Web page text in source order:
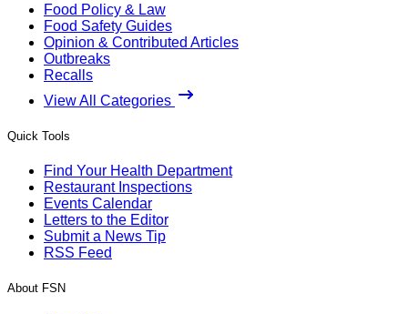
Food Policy & Law
Food Safety Guides
Opinion & Contributed Articles
Outbreaks
Recalls
View All Categories
Quick Tools
Find Your Health Department
Restaurant Inspections
Events Calendar
Letters to the Editor
Submit a News Tip
RSS Feed
About FSN